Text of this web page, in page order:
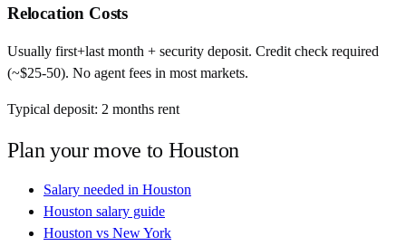
Relocation Costs
Usually first+last month + security deposit. Credit check required
(~$25-50). No agent fees in most markets.
Typical deposit: 2 months rent
Plan your move to Houston
Salary needed in Houston
Houston salary guide
Houston vs New York